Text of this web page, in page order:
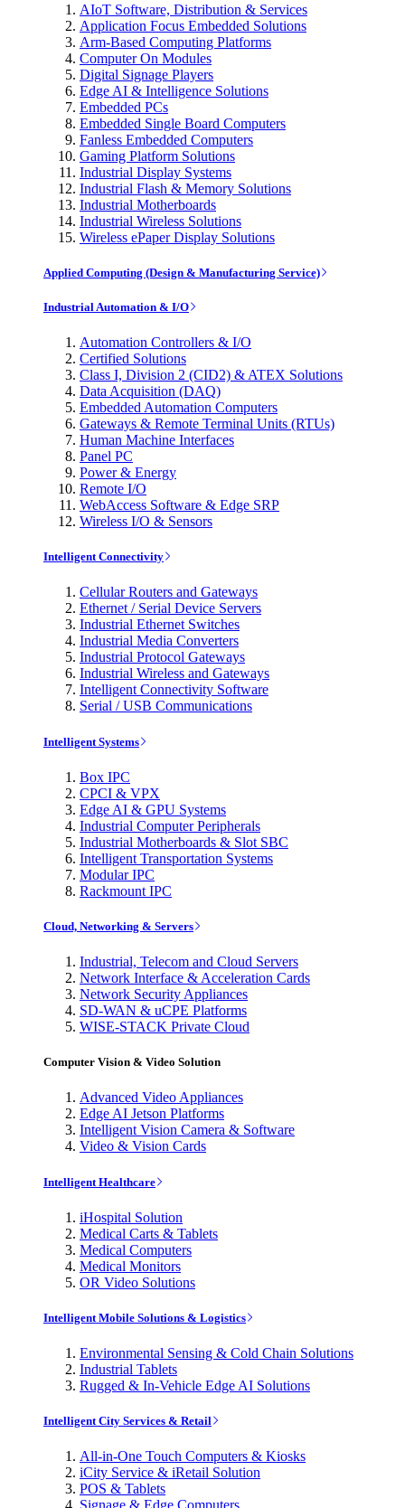
AIoT Software, Distribution & Services
Application Focus Embedded Solutions
Arm-Based Computing Platforms
Computer On Modules
Digital Signage Players
Edge AI & Intelligence Solutions
Embedded PCs
Embedded Single Board Computers
Fanless Embedded Computers
Gaming Platform Solutions
Industrial Display Systems
Industrial Flash & Memory Solutions
Industrial Motherboards
Industrial Wireless Solutions
Wireless ePaper Display Solutions
Applied Computing (Design & Manufacturing Service)
Industrial Automation & I/O
Automation Controllers & I/O
Certified Solutions
Class I, Division 2 (CID2) & ATEX Solutions
Data Acquisition (DAQ)
Embedded Automation Computers
Gateways & Remote Terminal Units (RTUs)
Human Machine Interfaces
Panel PC
Power & Energy
Remote I/O
WebAccess Software & Edge SRP
Wireless I/O & Sensors
Intelligent Connectivity
Cellular Routers and Gateways
Ethernet / Serial Device Servers
Industrial Ethernet Switches
Industrial Media Converters
Industrial Protocol Gateways
Industrial Wireless and Gateways
Intelligent Connectivity Software
Serial / USB Communications
Intelligent Systems
Box IPC
CPCI & VPX
Edge AI & GPU Systems
Industrial Computer Peripherals
Industrial Motherboards & Slot SBC
Intelligent Transportation Systems
Modular IPC
Rackmount IPC
Cloud, Networking & Servers
Industrial, Telecom and Cloud Servers
Network Interface & Acceleration Cards
Network Security Appliances
SD-WAN & uCPE Platforms
WISE-STACK Private Cloud
Computer Vision & Video Solution
Advanced Video Appliances
Edge AI Jetson Platforms
Intelligent Vision Camera & Software
Video & Vision Cards
Intelligent Healthcare
iHospital Solution
Medical Carts & Tablets
Medical Computers
Medical Monitors
OR Video Solutions
Intelligent Mobile Solutions & Logistics
Environmental Sensing & Cold Chain Solutions
Industrial Tablets
Rugged & In-Vehicle Edge AI Solutions
Intelligent City Services & Retail
All-in-One Touch Computers & Kiosks
iCity Service & iRetail Solution
POS & Tablets